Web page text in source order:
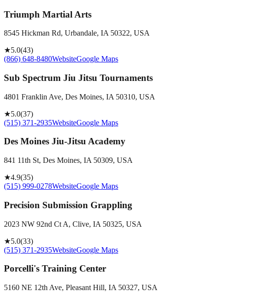
Triumph Martial Arts
8545 Hickman Rd, Urbandale, IA 50322, USA
★5.0(43)
(866) 648-8480WebsiteGoogle Maps
Sub Spectrum Jiu Jitsu Tournaments
4801 Franklin Ave, Des Moines, IA 50310, USA
★5.0(37)
(515) 371-2935WebsiteGoogle Maps
Des Moines Jiu-Jitsu Academy
841 11th St, Des Moines, IA 50309, USA
★4.9(35)
(515) 999-0278WebsiteGoogle Maps
Precision Submission Grappling
2023 NW 92nd Ct A, Clive, IA 50325, USA
★5.0(33)
(515) 371-2935WebsiteGoogle Maps
Porcelli's Training Center
5160 NE 12th Ave, Pleasant Hill, IA 50327, USA